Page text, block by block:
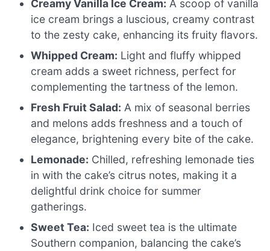
Creamy Vanilla Ice Cream: A scoop of vanilla
ice cream brings a luscious, creamy contrast
to the zesty cake, enhancing its fruity flavors.
Whipped Cream: Light and fluffy whipped
cream adds a sweet richness, perfect for
complementing the tartness of the lemon.
Fresh Fruit Salad: A mix of seasonal berries
and melons adds freshness and a touch of
elegance, brightening every bite of the cake.
Lemonade: Chilled, refreshing lemonade ties
in with the cake’s citrus notes, making it a
delightful drink choice for summer
gatherings.
Sweet Tea: Iced sweet tea is the ultimate
Southern companion, balancing the cake’s